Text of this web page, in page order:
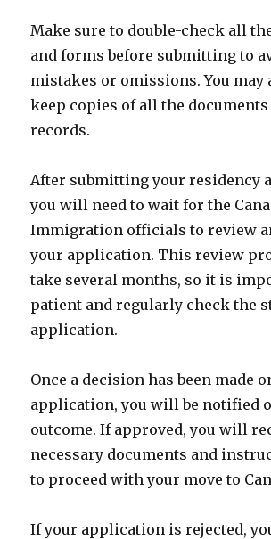
Make sure to double-check all
and forms before submitting to
mistakes or omissions. You may
keep copies of all the
records.
After submitting your residency
you will need to wait for the
Immigration officials to review
your application. This review
take several months, so it is
patient and regularly check the
application.
Once a decision has been made
application, you will be notified
outcome. If approved, you will
necessary documents and
to proceed with your move to
If your application is rejected,